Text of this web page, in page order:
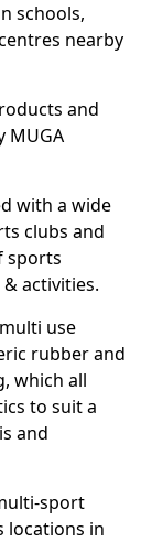
schools,
nearby
and
MUGA
with a wide
clubs and
sports
activities.
use
rubber and
which all
to suit a
and
sport
locations in